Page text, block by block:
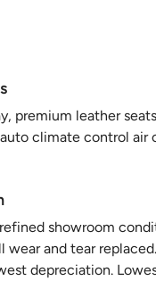
premium leather
auto climate control air
showroom
wear and tear
depreciation.